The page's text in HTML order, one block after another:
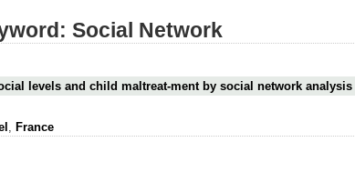
Social Network
levels and child maltreat-ment by social network analysis
, France